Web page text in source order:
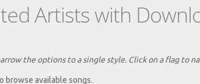
Artists with
the options to a single style. Click on a flag to
browse available songs.